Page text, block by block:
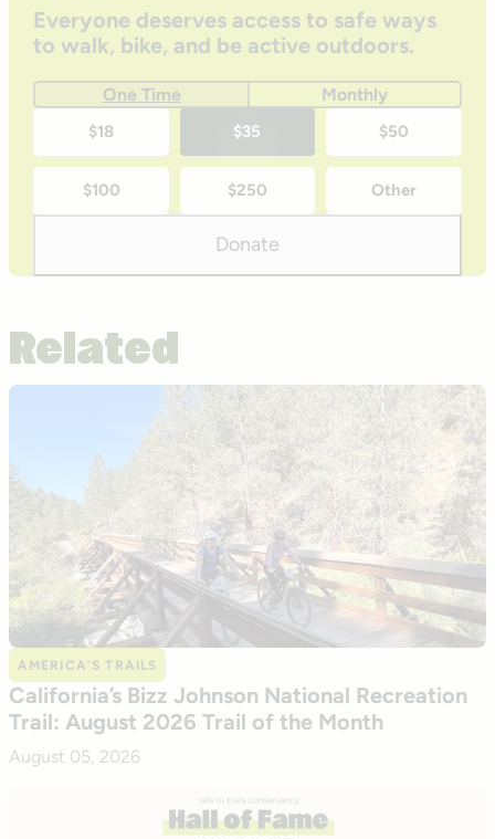
Everyone deserves access to safe ways
to walk, bike, and be active outdoors.
One Time Monthly
time
donation
$18 $35 $50
$100 $250 Other
Donate
Related
AMERICA’S TRAILS
California’s Bizz Johnson National Recreation
Trail: August 2026 Trail of the Month
August 05, 2026